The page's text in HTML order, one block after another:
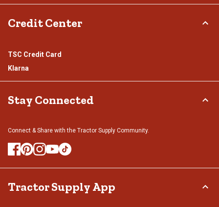
Credit Center
TSC Credit Card
Klarna
Stay Connected
Connect & Share with the Tractor Supply Community.
Tractor Supply App